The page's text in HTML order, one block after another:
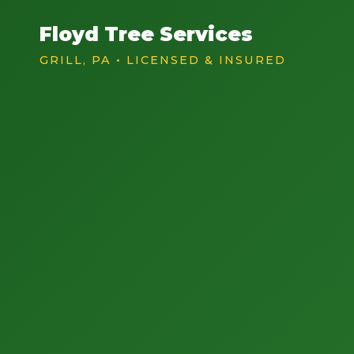
Floyd Tree Services
GRILL, PA • LICENSED & INSURED